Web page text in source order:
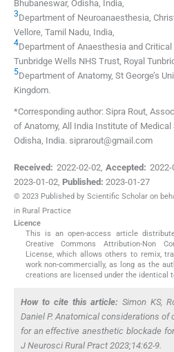
Bhubaneswar, Odisha India
3Department of Neuroanaesthesia,
Vellore, Tamil Nadu India
4Department of Anaesthesia and Critical
Tunbridge Wells NHS Trust Royal
5Department of Anatomy, St George’s
Kingdom.
*Corresponding author: Sipra Rout,
of Anatomy, All India Institute of Medical
Odisha, India. siprarout@gmail.com
Received: 2022-02-02,Accepted: 2022-
2023-01-02, Published: 2023-01-27
© 2023 Published by Scientific Scholar on
in Rural Practice
Licence
This is an open-access article
Creative Commons Attribution-Non
License, which allows others to remix,
work non-commercially, as long as the
creations are licensed under the identical
How to cite this article: Simon KS,
Daniel P. Anatomical considerations
for an effective anesthetic blockade
J Neurosci Rural Pract 2023;14:62-9.